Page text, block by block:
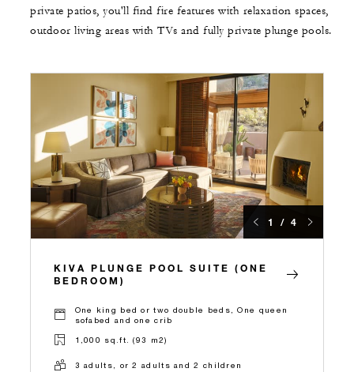
private patios, you'll find fire features with relaxation spaces,
outdoor living areas with TVs and fully private plunge pools.
1 / 4
KIVA PLUNGE POOL SUITE (ONE
BEDROOM)
One king bed or two double beds, One queen
sofabed and one crib
1,000 sq.ft. (93 m2)
3 adults, or 2 adults and 2 children